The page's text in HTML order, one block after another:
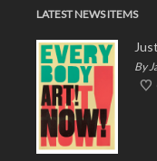
LATEST NEWS ITEMS
By